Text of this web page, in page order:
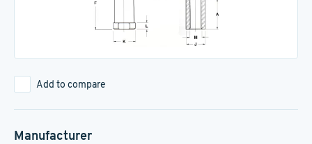
Add to compare
Manufacturer